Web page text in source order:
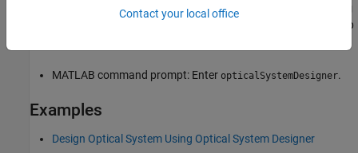
MATLAB Toolstrip: On the Apps tab, under
app
MATLAB command prompt: Enter opticalSystemDesigner.
Examples
Design Optical System Using Optical System Designer
Contact your local office